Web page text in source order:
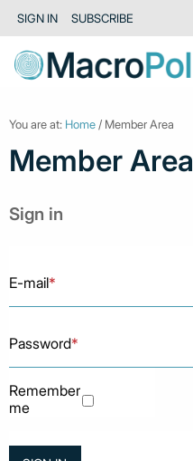
SIGN IN SUBSCRIBE
You are at: Home / Member Area
Member Area
Sign in
E-mail*
Password*
Remember
me